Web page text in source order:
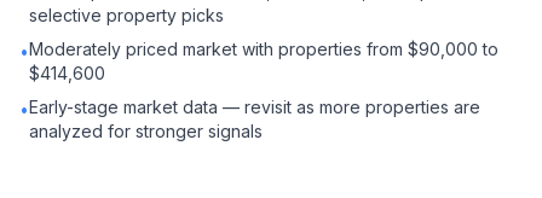
selective property picks
•Moderately priced market with properties from $90,000 to
$414,600
•Early-stage market data — revisit as more properties are
analyzed for stronger signals